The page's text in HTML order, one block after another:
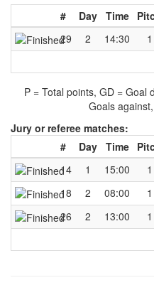
# Day Time
29
2 14:30 1
P = Total points, GD = Goal
Goals
Jury or referee matches:
#
Day Time
14
1 15:00 1
18
2 08:00 1
26
2 13:00 1